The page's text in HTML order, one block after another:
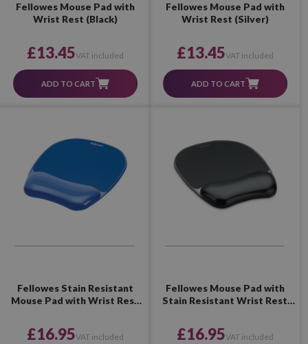
Fellowes Mouse Pad with
Wrist Rest (Black)
£13.45VAT included
ADD TO CART
Fellowes Mouse Pad with
Wrist Rest (Silver)
£13.45VAT included
ADD TO CART
Fellowes Stain Resistant
Mouse Pad with Wrist Rest
£16.95VAT included
Fellowes Mouse Pad with
Stain Resistant Wrist Rest
£16.95VAT included